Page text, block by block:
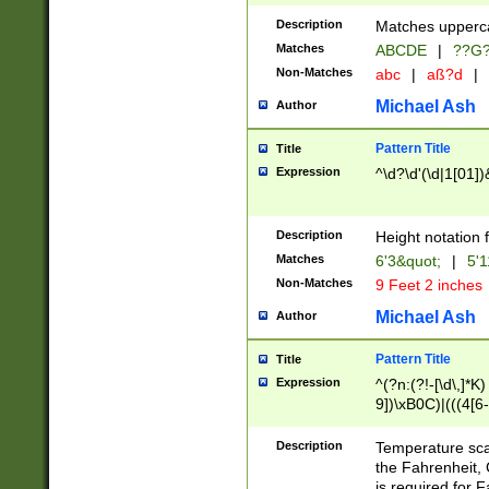
2[0-8]|1\d|0?[1-
maximum
been checked
the number of
\k<sep> #
zeros if needed
followed by a
format (0?[1-
minutes and
# 24 hour
#required
Description Matches
Matches ABCDE |
Non-Matches abc | aß?d |
Author Michael Ash
Title Pattern Title
Expression
Description Height notation
Matches 6'3&quot; |
Non-Matches 9 Feet 2 inches
Author Michael Ash
Title Pattern Title
Expression
^(?n:(?!-
(\xB0[CF]|K) )$
Description
Temperature
the Fahrenheit,